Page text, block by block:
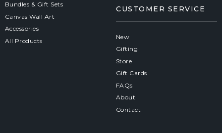
Bundles & Gift Sets
Canvas Wall Art
Accessories
All Products
CUSTOMER SERVICE
New
Gifting
Store
Gift Cards
FAQs
About
Contact